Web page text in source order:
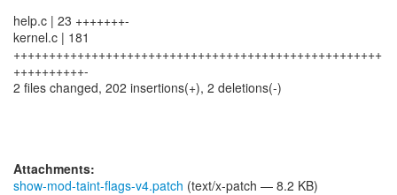
help.c | 23 +++++++-
kernel.c | 181
++++++++++++++++++++++++++++++++++++++++++++++++++++
++++++++++-
2 files changed, 202 insertions(+), 2 deletions(-)
Attachments:
show-mod-taint-flags-v4.patch (text/x-patch — 8.2 KB)